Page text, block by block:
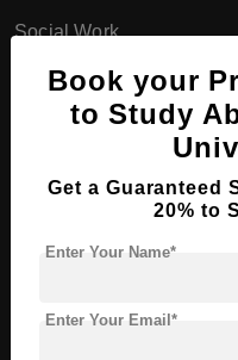
Social Work
Education and Social
Bachelor Programs:
Book your
to Study
Get a Guaranteed
20% to
Enter Your Name*
Enter Your Email*